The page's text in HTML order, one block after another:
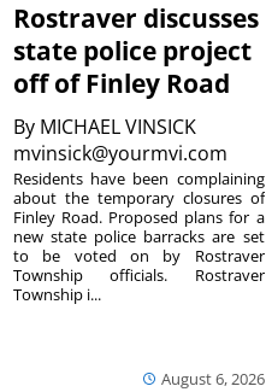
Rostraver discusses
state police project
off of Finley Road
By MICHAEL VINSICK
mvinsick@yourmvi.com
August 6, 2026
Residents have been complaining
about the temporary closures of
Finley Road. Proposed plans for a
new state police barracks are set
to be voted on by Rostraver
Township officials. Rostraver
Township i...